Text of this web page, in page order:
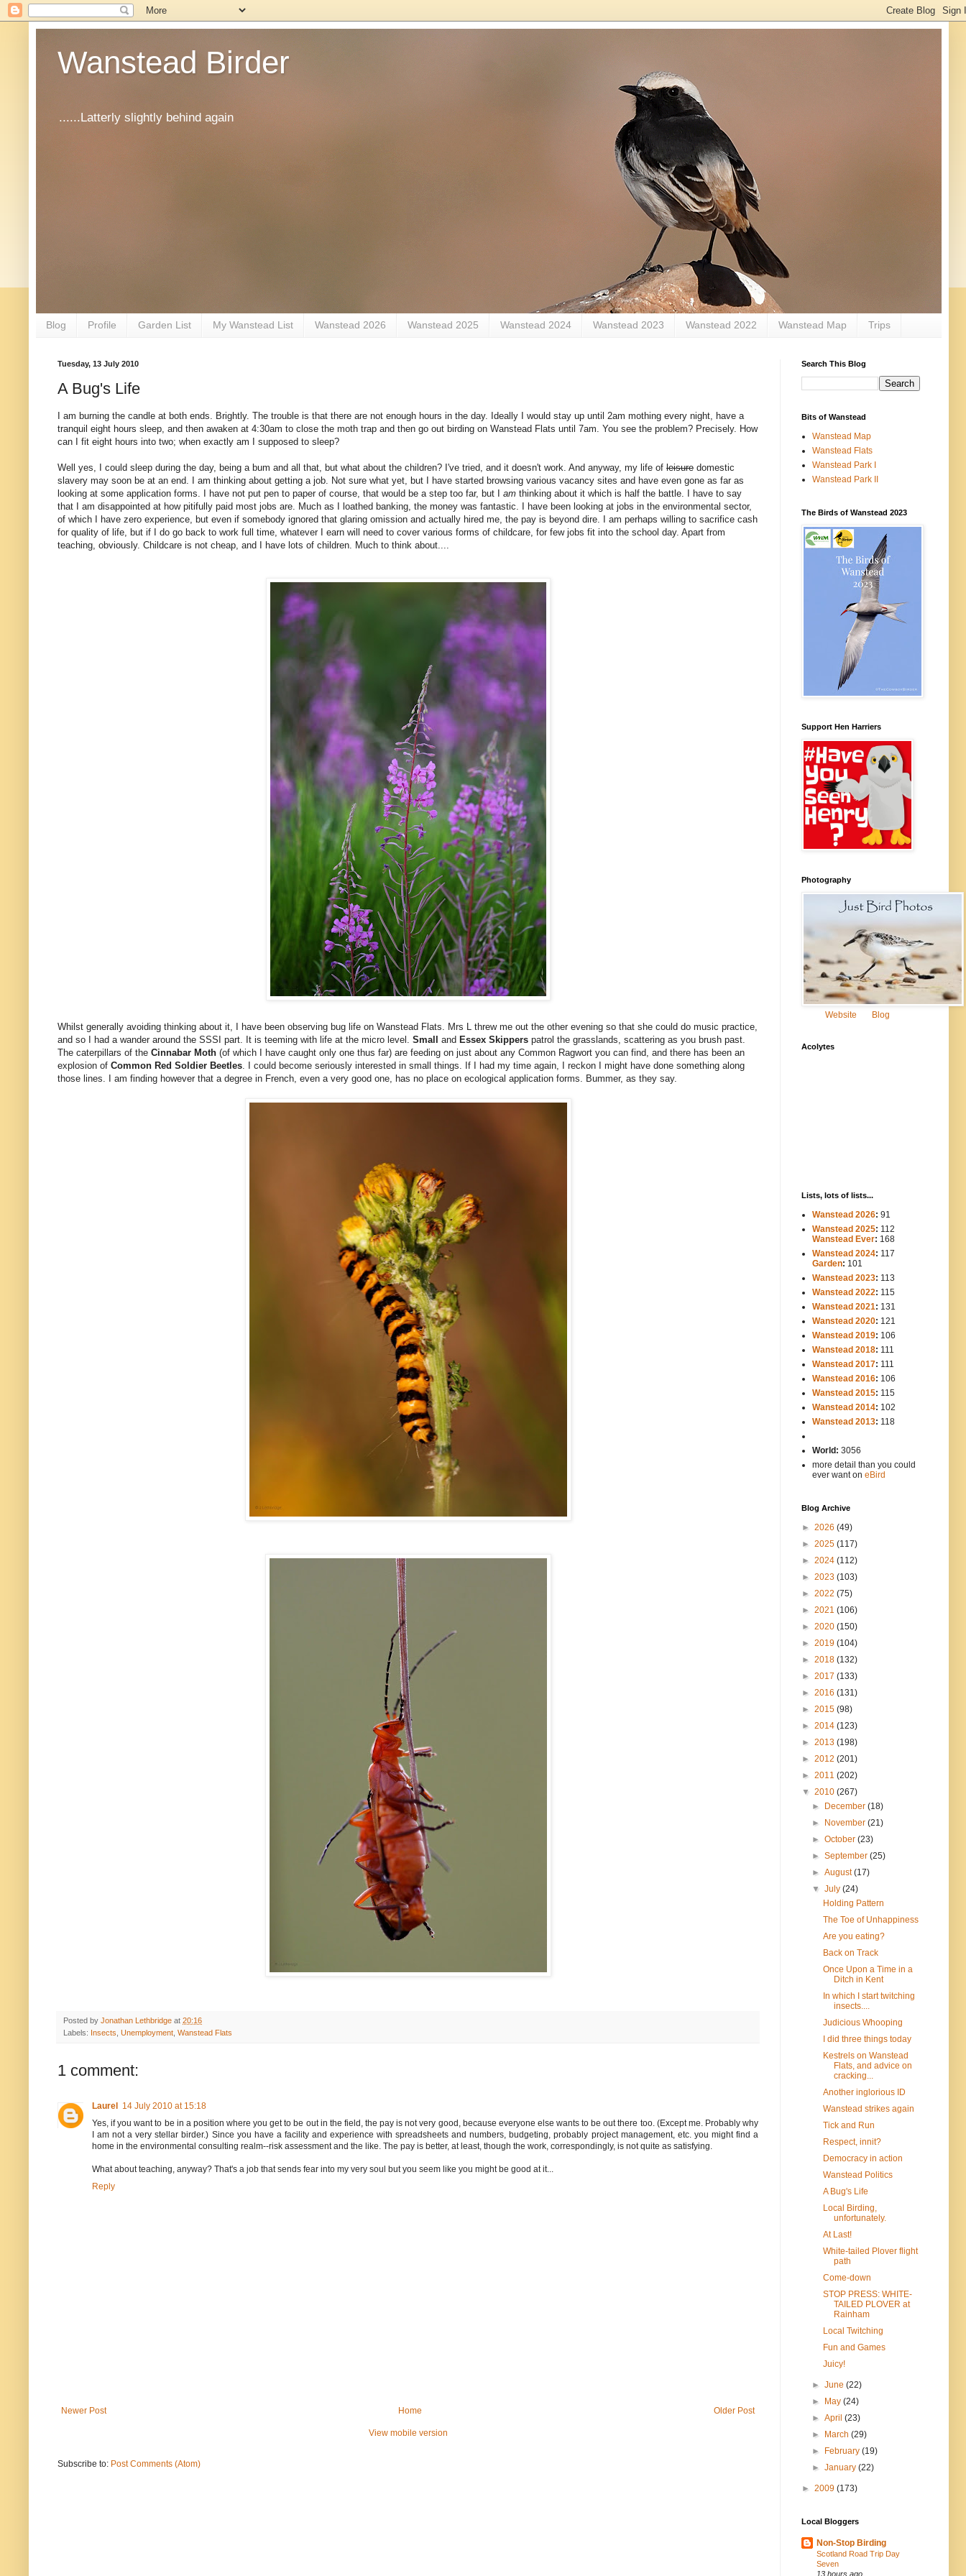
Wanstead Birder
......Latterly slightly behind again
Blog Profile Garden List My Wanstead List Wanstead 2026 Wanstead 2025 Wanstead 2024 Wanstead 2023 Wanstead 2022 Wanstead Map Trips
Tuesday, 13 July 2010
A Bug's Life
I am burning the candle at both ends. Brightly. The trouble is that there are not enough hours in the day. Ideally I would stay up until 2am mothing every night, have a
tranquil eight hours sleep, and then awaken at 4:30am to close the moth trap and then go out birding on Wanstead Flats until 7am. You see the problem? Precisely. How
can I fit eight hours into two; when exactly am I supposed to sleep?
Well yes, I could sleep during the day, being a bum and all that, but what about the children? I've tried, and it doesn't work. And anyway, my life of leisure domestic
slavery may soon be at an end. I am thinking about getting a job. Not sure what yet, but I have started browsing various vacancy sites and have even gone as far as
looking at some application forms. I have not put pen to paper of course, that would be a step too far, but I am thinking about it which is half the battle. I have to say
that I am disappointed at how pitifully paid most jobs are. Much as I loathed banking, the money was fantastic. I have been looking at jobs in the environmental sector,
of which I have zero experience, but even if somebody ignored that glaring omission and actually hired me, the pay is beyond dire. I am perhaps willing to sacrifice cash
for quality of life, but if I do go back to work full time, whatever I earn will need to cover various forms of childcare, for few jobs fit into the school day. Apart from
teaching, obviously. Childcare is not cheap, and I have lots of children. Much to think about....
Whilst generally avoiding thinking about it, I have been observing bug life on Wanstead Flats. Mrs L threw me out the other evening so that she could do music practice,
and so I had a wander around the SSSI part. It is teeming with life at the micro level. Small and Essex Skippers patrol the grasslands, scattering as you brush past.
The caterpillars of the Cinnabar Moth (of which I have caught only one thus far) are feeding on just about any Common Ragwort you can find, and there has been an
explosion of Common Red Soldier Beetles. I could become seriously interested in small things. If I had my time again, I reckon I might have done something along
those lines. I am finding however that a degree in French, even a very good one, has no place on ecological application forms. Bummer, as they say.
Posted by Jonathan Lethbridge at 20:16
Labels: Insects, Unemployment, Wanstead Flats
1 comment:
Laurel
14 July 2010 at 15:18
Yes, if you want to be in a position where you get to be out in the field, the pay is not very good, because everyone else wants to be out there too. (Except me. Probably why
I am not a very stellar birder.) Since you have a facility and experience with spreadsheets and numbers, budgeting, probably project management, etc. you might find a
home in the environmental consulting realm--risk assessment and the like. The pay is better, at least, though the work, correspondingly, is not quite as satisfying.
What about teaching, anyway? That's a job that sends fear into my very soul but you seem like you might be good at it...
Reply
Newer Post Older Post
Home
View mobile version
Subscribe to: Post Comments (Atom)
Search This Blog
Bits of Wanstead
Wanstead Map
Wanstead Flats
Wanstead Park I
Wanstead Park II
The Birds of Wanstead 2023
Support Hen Harriers
Photography
Website Blog
Acolytes
Lists, lots of lists...
Wanstead 2026: 91
Wanstead 2025: 112
Wanstead Ever: 168
Wanstead 2024: 117
Garden: 101
Wanstead 2023: 113
Wanstead 2022: 115
Wanstead 2021: 131
Wanstead 2020: 121
Wanstead 2019: 106
Wanstead 2018: 111
Wanstead 2017: 111
Wanstead 2016: 106
Wanstead 2015: 115
Wanstead 2014: 102
Wanstead 2013: 118
World: 3056
more detail than you could
ever want on eBird
Blog Archive
► 2026 (49)
► 2025 (117)
► 2024 (112)
► 2023 (103)
► 2022 (75)
► 2021 (106)
► 2020 (150)
► 2019 (104)
► 2018 (132)
► 2017 (133)
► 2016 (131)
► 2015 (98)
► 2014 (123)
► 2013 (198)
► 2012 (201)
► 2011 (202)
▼ 2010 (267)
► December(18)
► November(21)
►October(23)
►September(25)
►August(17)
▼July(24)
Holding Pattern
The Toe of Unhappiness
Are you eating?
Back on Track
Once Upon a Time in a
Ditch in Kent
In which I start twitching
insects....
Judicious Whooping
I did three things today
Kestrels on Wanstead
Flats, and advice on
cracking...
Another inglorious ID
Wanstead strikes again
Tick and Run
Respect, innit?
Democracy in action
Wanstead Politics
A Bug's Life
Local Birding,
unfortunately.
At Last!
White-tailed Plover flight
path
Come-down
STOP PRESS: WHITE-
TAILED PLOVER at
Rainham
Local Twitching
Fun and Games
Juicy!
►June(22)
► May(24)
►April(23)
► March(29)
► February(19)
►January(22)
► 2009 (173)
Local Bloggers
Non-Stop Birding
Scotland Road Trip Day
Seven
13 hours ago